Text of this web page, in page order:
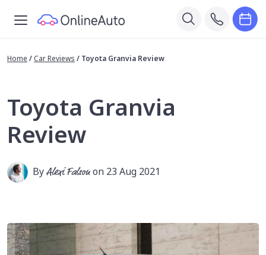
Home / Car Reviews / Toyota Granvia Review
Toyota Granvia
Review
ByAlexi Falsonon 23 Aug 2021